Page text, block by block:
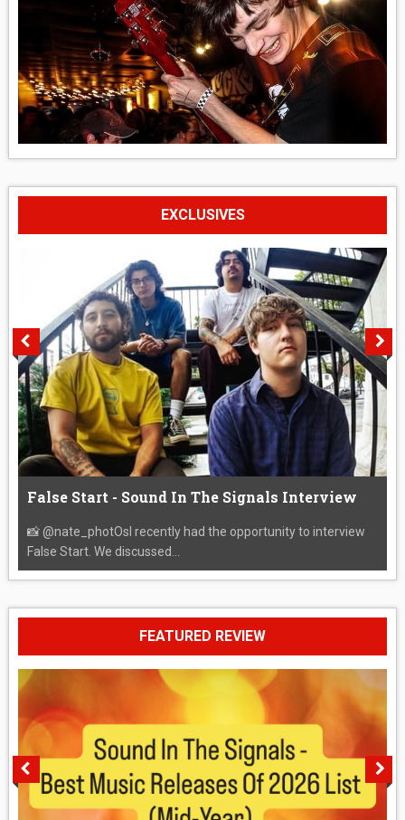
EXCLUSIVES
False Start - Sound In The Signals Interview
📸 @nate_photOsI recently had the opportunity to interview
False Start. We discussed...
FEATURED REVIEW